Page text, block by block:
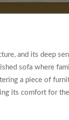
and its deep
sofa where
a piece of
its comfort for